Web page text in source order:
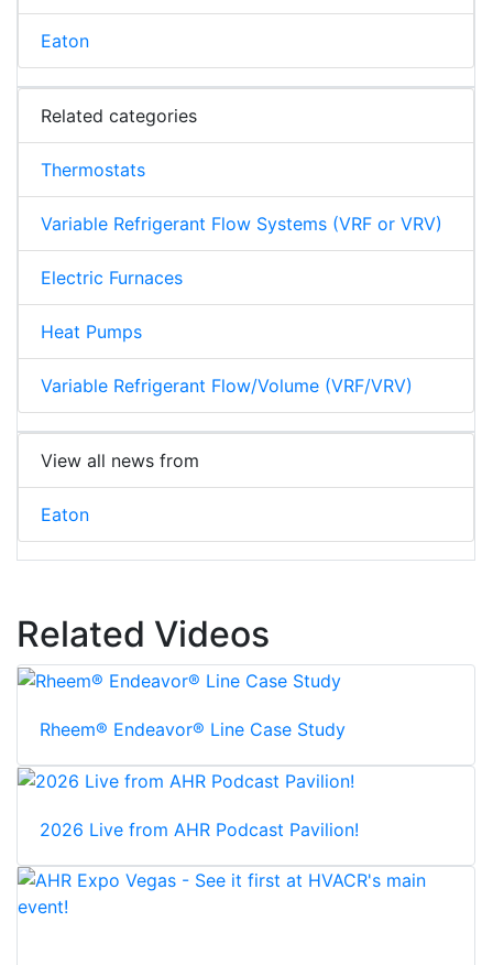
Eaton
Related categories
Thermostats
Variable Refrigerant Flow Systems (VRF or VRV)
Electric Furnaces
Heat Pumps
Variable Refrigerant Flow/Volume (VRF/VRV)
View all news from
Eaton
Related Videos
Rheem® Endeavor® Line Case Study
2026 Live from AHR Podcast Pavilion!